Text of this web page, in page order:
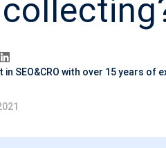
in SEO&CRO with over 15 years of